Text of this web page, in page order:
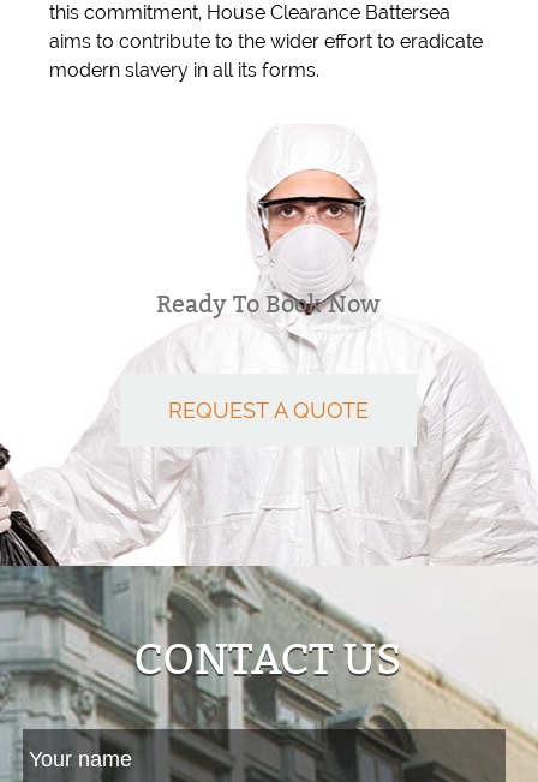
this commitment, House Clearance Battersea
aims to contribute to the wider effort to eradicate
modern slavery in all its forms.
Ready To Book Now
REQUEST A QUOTE
CONTACT US